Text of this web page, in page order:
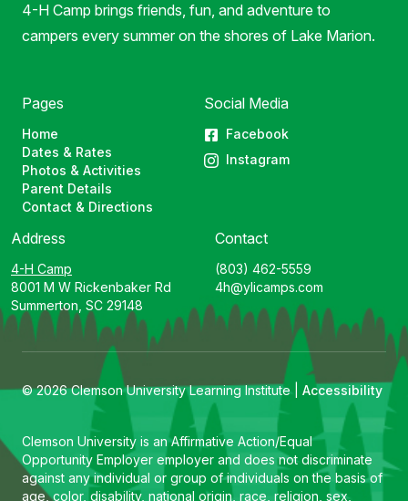
4-H Camp brings friends, fun, and adventure to
campers every summer on the shores of Lake Marion.
Pages
Home
Dates & Rates
Photos & Activities
Parent Details
Contact & Directions
Social Media
Facebook
Instagram
Address
4-H Camp
8001 M W Rickenbaker Rd
Summerton, SC 29148
Contact
(803) 462-5559
4h@ylicamps.com
© 2026 Clemson University Learning Institute | Accessibility
Clemson University is an Affirmative Action/Equal
Opportunity Employer employer and does not discriminate
against any individual or group of individuals on the basis of
age, color, disability, national origin, race, religion, sex,